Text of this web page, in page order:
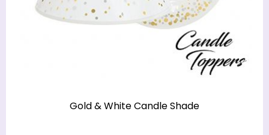
Gold & White Candle Shade